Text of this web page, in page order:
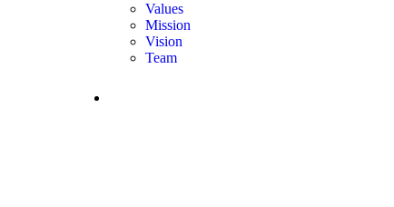
Values
Mission
Vision
Team